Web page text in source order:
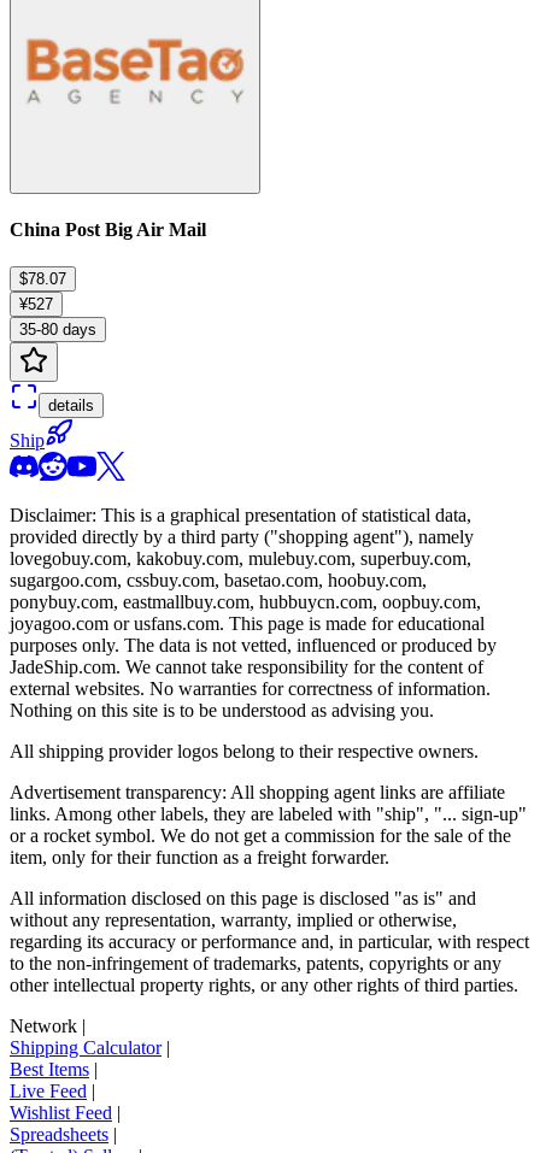
China Post Big Air Mail
$78.07
¥527
35-80 days
details
Ship
Disclaimer: This is a graphical presentation of statistical data,
provided directly by a third party ("shopping agent"), namely
lovegobuy.com, kakobuy.com, mulebuy.com, superbuy.com,
sugargoo.com, cssbuy.com, basetao.com, hoobuy.com,
ponybuy.com, eastmallbuy.com, hubbuycn.com, oopbuy.com,
joyagoo.com or usfans.com. This page is made for educational
purposes only. The data is not vetted, influenced or produced by
JadeShip.com. We cannot take responsibility for the content of
external websites. No warranties for correctness of information.
Nothing on this site is to be understood as advising you.
All shipping provider logos belong to their respective owners.
Advertisement transparency: All shopping agent links are affiliate
links. Among other labels, they are labeled with "ship", "... sign-up"
or a rocket symbol. We do not get a commission for the sale of the
item, only for their function as a freight forwarder.
All information disclosed on this page is disclosed "as is" and
without any representation, warranty, implied or otherwise,
regarding its accuracy or performance and, in particular, with respect
to the non-infringement of trademarks, patents, copyrights or any
other intellectual property rights, or any other rights of third parties.
Network |
Shipping Calculator|
Best Items |
Live Feed |
Wishlist Feed |
Spreadsheets |